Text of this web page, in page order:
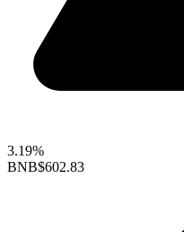
3.19%
BNB$602.83